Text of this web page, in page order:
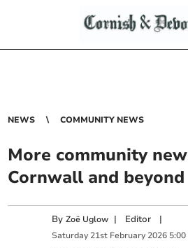
NEWS COMMUNITY NEWS
More community
Cornwall and beyond
ByZoë Uglow | Editor |
Saturday 21st February 2026 5:00